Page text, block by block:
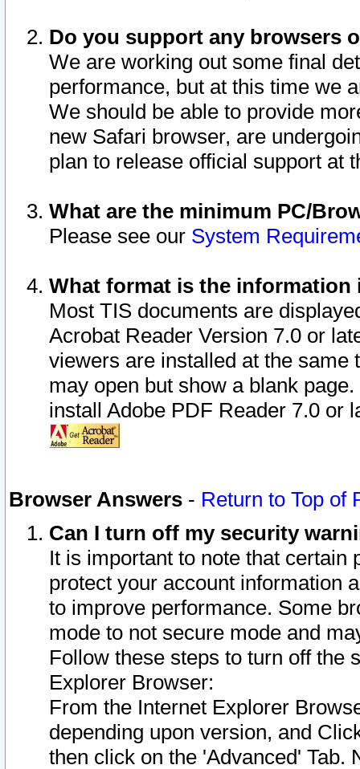
Do you support any browsers
We are working out some final
performance, but at this time we
We should be able to provide
new Safari browser, are
plan to release official support at
What are the minimum PC/
Please see our System
What format is the information
Most TIS documents are
Acrobat Reader Version 7.0 or
viewers are installed at the
may open but show a blank
install Adobe PDF Reader 7.0 or
Browser Answers - Return to Top of
Can I turn off my security
It is important to note that
protect your account information
to improve performance. Some
mode to not secure mode and
Follow these steps to turn off the
Explorer Browser:
From the Internet Explorer
depending upon version, and
then click on the 'Advanced' Tab.